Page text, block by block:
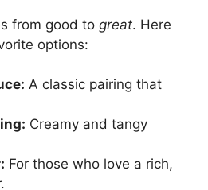
from good to great. Here
options:
A classic pairing that
Creamy and tangy
For those who love a rich,